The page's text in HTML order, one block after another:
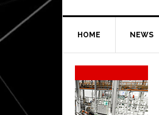
HOME NEWS
Secondary
Sidebar